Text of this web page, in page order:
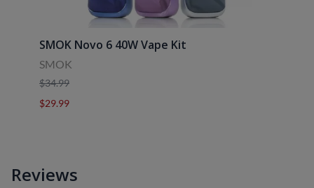
SMOK Novo 6 40W Vape Kit
SMOK
$34.99
$29.99
Reviews